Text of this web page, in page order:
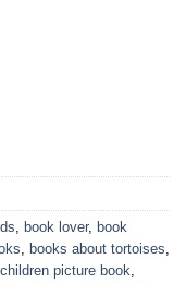
, book lover, book
, books about tortoises,
children picture book,